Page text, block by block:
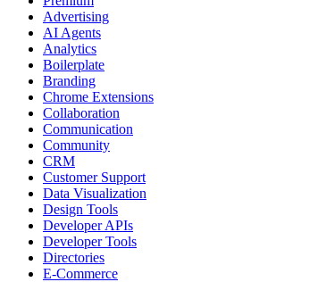
Advertising
AI Agents
Analytics
Boilerplate
Branding
Chrome Extensions
Collaboration
Communication
Community
CRM
Customer Support
Data Visualization
Design Tools
Developer APIs
Developer Tools
Directories
E-Commerce